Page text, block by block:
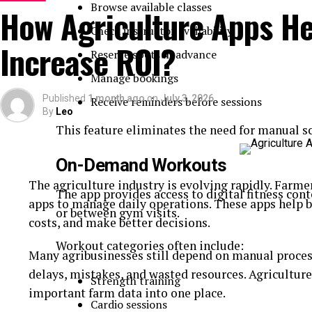
Browse available classes
Check instructor availability
Reserve spots in advance
Manage bookings
Receive reminders before sessions
This feature eliminates the need for manual
On-Demand Workouts
The app provides access to digital fitness
or between gym visits.
Workout categories often include:
Strength training
Cardio sessions
Build Security into the Development
Security should never be considered a feature
Instead, it must be integrated into every stage of
deployment.
Professional
encrypted communications, protected
from the beginning of the project. This proactive
flaws while creating a strong technical
Embedding security early also lowers
deployment. Building a secure medicine delivery
strategy that protects every interaction, from
Secure Features Begin with Smart
How Agriculture Apps
Increase ROI?
Published 1 month agoon July 3, 2026
By Leo
The agriculture industry is evolving rapidly.
apps to manage daily operations. These apps
costs, and make better decisions.
Many agribusinesses still depend on manual
delays, mistakes, and wasted resources.
important farm data into one place.